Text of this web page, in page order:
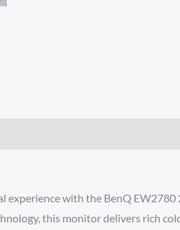
experience with the BenQ
this monitor delivers rich